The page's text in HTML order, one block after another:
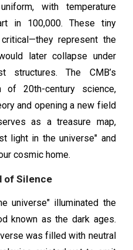
with temperature
in 100,000. These tiny
represent the
later collapse under
The CMB’s
20th-century science,
and opening a new field
as a treasure map,
light in the universe" and
cosmic home.
of Silence
universe" illuminated the
known as the dark ages.
was filled with neutral